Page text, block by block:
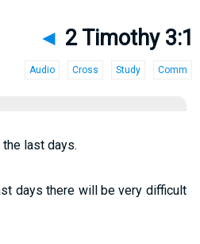
◄ 2 Timothy 3:1
Audio Cross Study Comm
last days.
days there will be very difficult